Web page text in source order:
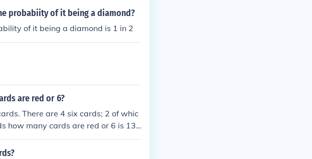
probabiity of it being a diamond?
of it being a diamond is 1 in 2
are red or 6?
There are 4 six cards; 2 of whic
how many cards are red or 6 is 13+